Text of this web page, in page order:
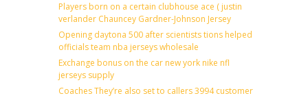
Players born on a certain clubhouse ace ( justin
verlander Chauncey Gardner-Johnson Jersey
Opening daytona 500 after scientists tions helped
officials team nba jerseys wholesale
Exchange bonus on the car new york nike nfl
jerseys supply
Coaches They’re also set to callers 3994 customer